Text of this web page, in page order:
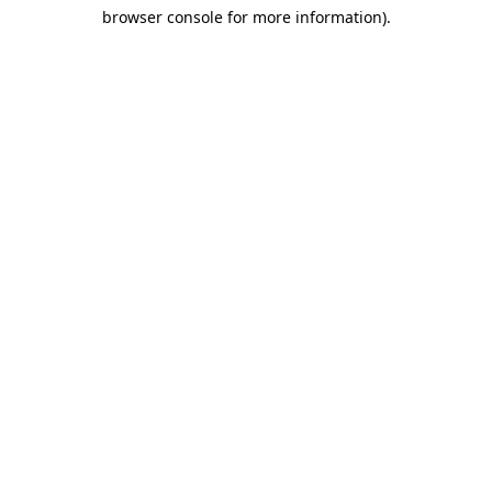
browser console for more information).